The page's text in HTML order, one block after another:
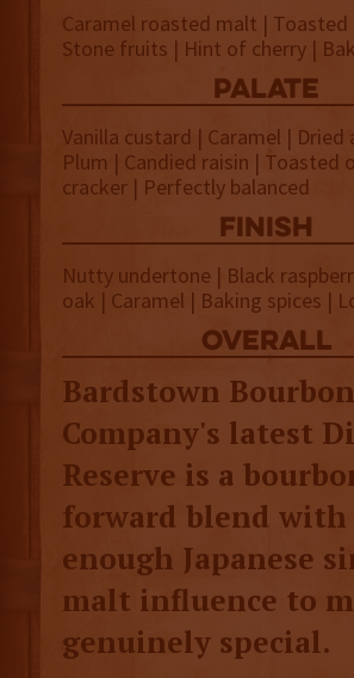
Caramel roasted malt | Toasted
Stone fruits | Hint of cherry |
palate
Vanilla custard | Caramel | Dried
Plum | Candied raisin | Toasted
cracker | Perfectly balanced
finish
Nutty undertone | Black
oak | Caramel | Baking spices |
overall
Bardstown Bourbon
Company's latest
Reserve is a
forward blend
enough Japanese
malt influence to
genuinely special.